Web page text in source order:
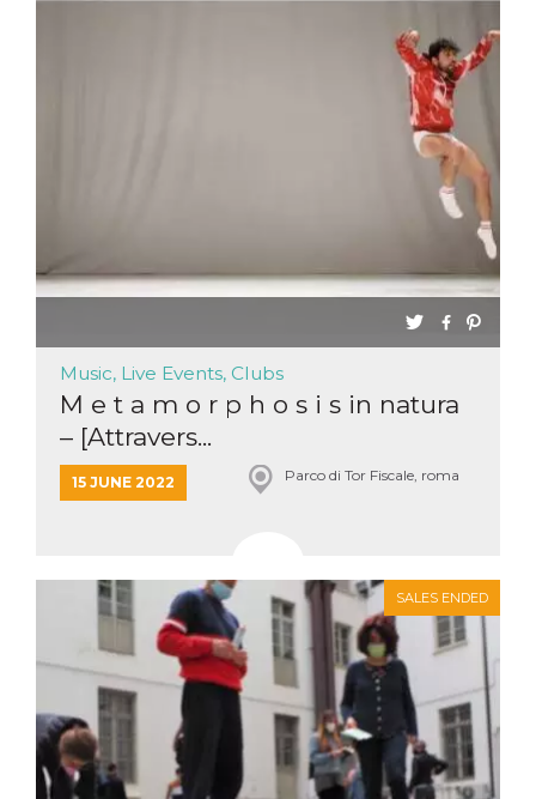
Music, Live Events, Clubs
M e t a m o r p h o s i s in natura
– [Attravers...
15 JUNE 2022 Parco di Tor Fiscale, roma
SALES ENDED